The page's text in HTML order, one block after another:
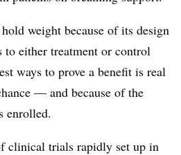
weight because of its design
either treatment or control
ways to prove a benefit is real
— and because of the
enrolled.
clinical trials rapidly set up in